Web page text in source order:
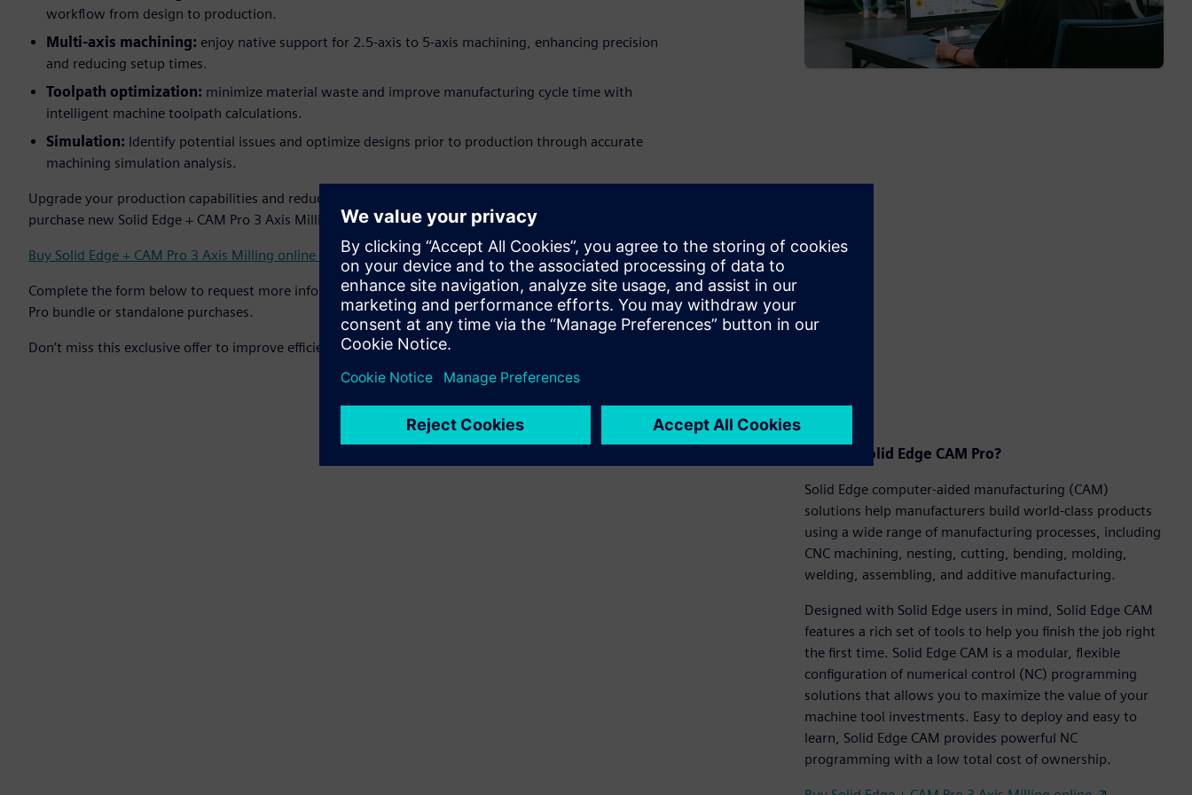
workflow from design to production.
Multi-axis machining: enjoy native support for 2.5-axis to 5-axis machining, enhancing precision
and reducing setup times.
Toolpath optimization: minimize material waste and improve manufacturing cycle time with
intelligent machine toolpath calculations.
Simulation: Identify potential issues and optimize designs prior to production through accurate
machining simulation analysis.
Upgrade your production capabilities and reduce costs - save 30% on Solid Edge CAM Pro when you
purchase new Solid Edge + CAM Pro 3 Axis Milling bundle licenses through our online store.
Buy Solid Edge + CAM Pro 3 Axis Milling online ↗
Complete the form below to request more information about other ways to save on new Solid Edge CAM
Pro bundle or standalone purchases.
Don’t miss this exclusive offer to improve efficiency and boost your bottom line!
What is Solid Edge CAM Pro?
Solid Edge computer-aided manufacturing (CAM)
solutions help manufacturers build world-class products
using a wide range of manufacturing processes, including
CNC machining, nesting, cutting, bending, molding,
welding, assembling, and additive manufacturing.
Designed with Solid Edge users in mind, Solid Edge CAM
features a rich set of tools to help you finish the job right
the first time. Solid Edge CAM is a modular, flexible
configuration of numerical control (NC) programming
solutions that allows you to maximize the value of your
machine tool investments. Easy to deploy and easy to
learn, Solid Edge CAM provides powerful NC
programming with a low total cost of ownership.